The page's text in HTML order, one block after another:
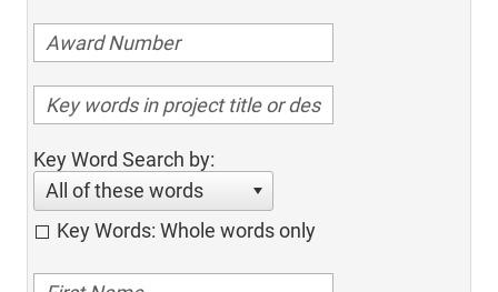
Key Word Search by:
All of these words
Key Words: Whole words only